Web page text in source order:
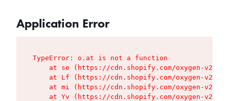
Application Error
TypeError: o.at is not a function
at se (https://cdn.shopify.com/oxygen-v2/
at Lf (https://cdn.shopify.com/oxygen-v2/
at mi (https://cdn.shopify.com/oxygen-v2/
at Yv (https://cdn.shopify.com/oxygen-v2/